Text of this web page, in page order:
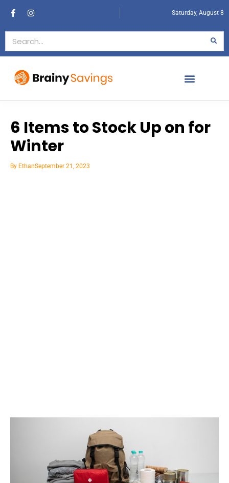
Saturday, August 8
6 Items to Stock Up on for
Winter
By EthanSeptember 21, 2023